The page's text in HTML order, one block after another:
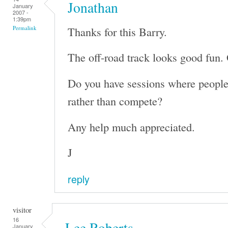
January
2007 -
1:39pm
Permalink
Jonathan
Thanks for this Barry.
The off-road track looks good fun.
Do you have sessions where
rather than compete?
Any help much appreciated.
J
reply
visitor
16
January